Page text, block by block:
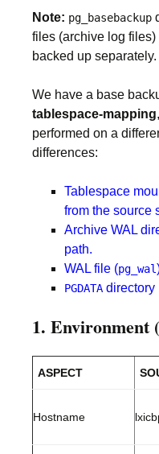
Note: pg_basebackup
files (archive log
backed up separately.
We have a base
tablespace-mapping
performed on a
differences:
Tablespace
from the source
Archive WAL
path.
WAL file (pg_wal
PGDATA directory
1. Environment
ASPECT
Hostname